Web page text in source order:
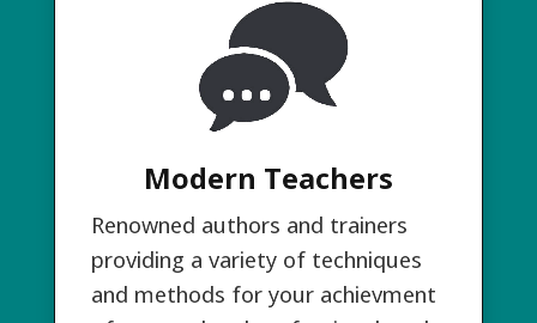
Modern Teachers
Renowned authors and trainers
providing a variety of techniques
and methods for your achievment